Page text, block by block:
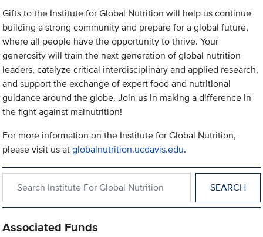
Gifts to the Institute for Global Nutrition will help us continue
building a strong community and prepare for a global future,
where all people have the opportunity to thrive. Your
generosity will train the next generation of global nutrition
leaders, catalyze critical interdisciplinary and applied research,
and support the exchange of expert food and nutritional
guidance around the globe. Join us in making a difference in
the fight against malnutrition!
For more information on the Institute for Global Nutrition,
please visit us atglobalnutrition.ucdavis.edu.
Associated Funds